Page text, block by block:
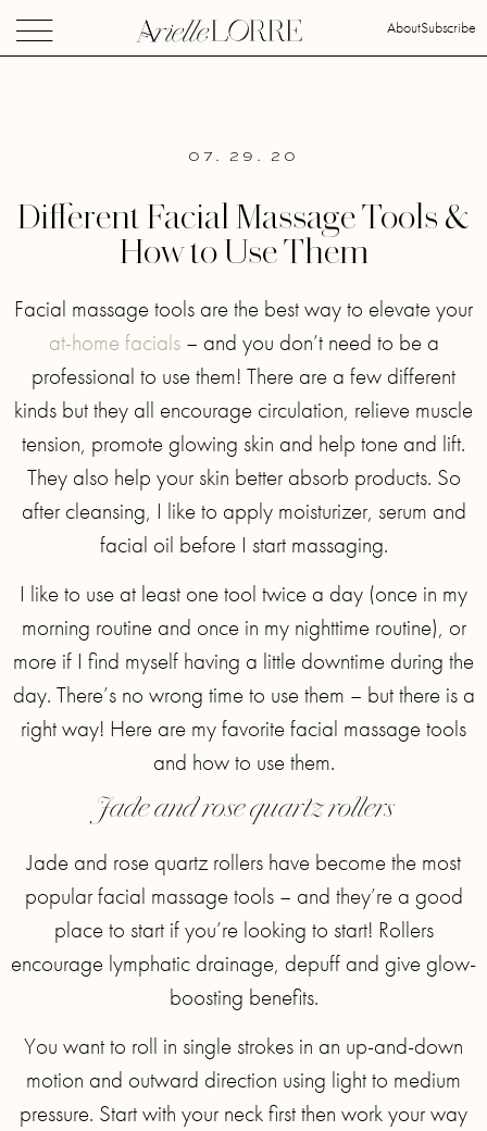
AboutSubscribe
07. 29. 20
Different Facial Massage Tools &
How to Use Them
Facial massage tools are the best way to elevate your
at-home facials– and you don’t need to be a
professional to use them! There are a few different
kinds but they all encourage circulation, relieve muscle
tension, promote glowing skin and help tone and lift.
They also help your skin better absorb products. So
after cleansing, I like to apply moisturizer, serum and
facial oil before I start massaging.
I like to use at least one tool twice a day (once in my
morning routine and once in my nighttime routine), or
more if I find myself having a little downtime during the
day. There’s no wrong time to use them – but there is a
right way! Here are my favorite facial massage tools
and how to use them.
Jade and rose quartz rollers
Jade and rose quartz rollers have become the most
popular facial massage tools – and they’re a good
place to start if you’re looking to start! Rollers
encourage lymphatic drainage, depuff and give glow-
boosting benefits.
You want to roll in single strokes in an up-and-down
motion and outward direction using light to medium
pressure. Start with your neck first then work your way